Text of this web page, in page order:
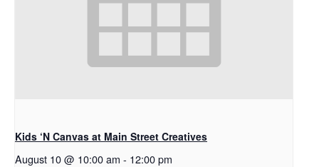
Kids ‘N Canvas at Main Street Creatives
August 10 @ 10:00 am - 12:00 pm